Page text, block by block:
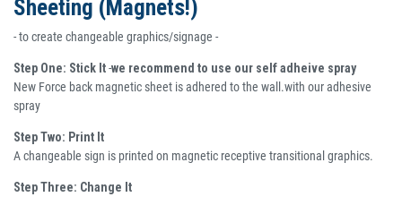
Sheeting (Magnets!)
- to create changeable graphics/signage -
Step One: Stick It-we recommend to use our self adheive spray
New Force back magnetic sheet is adhered to the wall.with our adhesive
spray
Step Two: Print It
A changeable sign is printed on magnetic receptive transitional graphics.
Step Three: Change It